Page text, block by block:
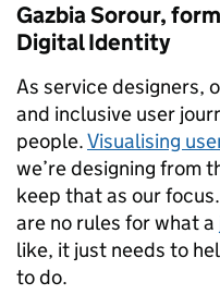
Gazbia Sorour,
Digital Identity
As service designers,
and inclusive user
people.Visualising
we’re designing from
keep that as our
are no rules for what a
like, it just needs to
to do.